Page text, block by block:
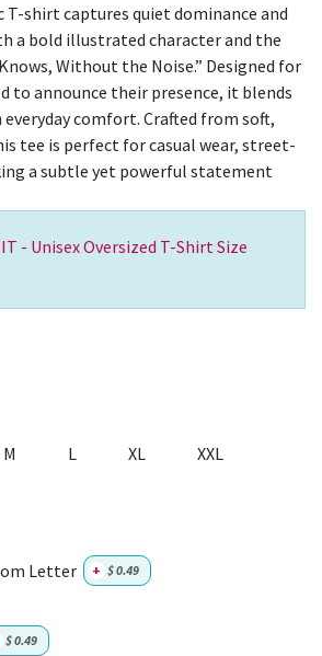
T-shirt captures quiet dominance and
a bold illustrated character and the
Without the Noise.” Designed for
to announce their presence, it blends
comfort. Crafted from soft,
tee is perfect for casual wear, street-
a subtle yet powerful statement
- Unisex Oversized T-Shirt Size
M L XL XXL
Letter + $0.49
$0.49